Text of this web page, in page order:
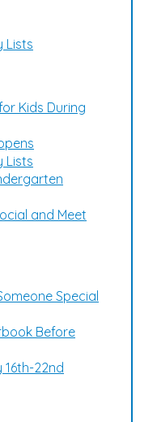
Lists
Kids During
Lists
and Meet
Special
Before
16th-22nd